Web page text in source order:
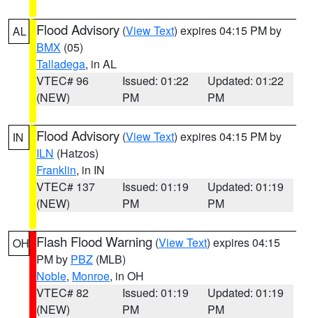
AL Flood Advisory (View Text) expires 04:15 PM by
BMX (05)
Talladega, in AL
VTEC# 96
(NEW)
Issued: 01:22
PM
Updated: 01:22
PM
IN Flood Advisory (View Text) expires 04:15 PM by
ILN (Hatzos)
Franklin, in IN
VTEC# 137
(NEW)
Issued: 01:19
PM
Updated: 01:19
PM
OH Flash Flood Warning (View Text) expires 04:15
PM by PBZ (MLB)
Noble, Monroe, in OH
VTEC# 82
(NEW)
Issued: 01:19
PM
Updated: 01:19
PM